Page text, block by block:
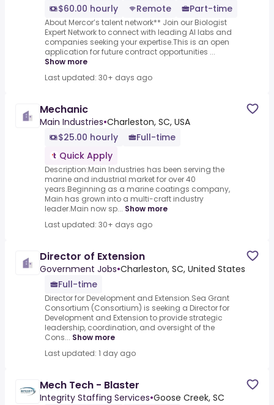
$60.00 hourly
Remote Part-time
About Mercor’s talent network** Join our Biologist
Expert Network to connect with leading AI labs and
companies seeking your expertise.This is an open
application for future contract opportunities ...
Show more
Last updated: 30+ days ago
Mechanic
Main Industries•Charleston, SC, USA
$25.00 hourly
Full-time
Quick Apply
Description:Main Industries has been serving the
marine and industrial market for over 40
years.Beginning as a marine coatings company,
Main has grown into a multi-craft industry
leader.Main now sp... Show more
Last updated: 30+ days ago
Director of Extension
Government Jobs•Charleston, SC, United States
Full-time
Director for Development and Extension.Sea Grant
Consortium (Consortium) is seeking a Director for
Development and Extension to provide strategic
leadership, coordination, and oversight of the
Cons... Show more
Last updated: 1 day ago
Mech Tech - Blaster
Integrity Staffing Services•Goose Creek, SC